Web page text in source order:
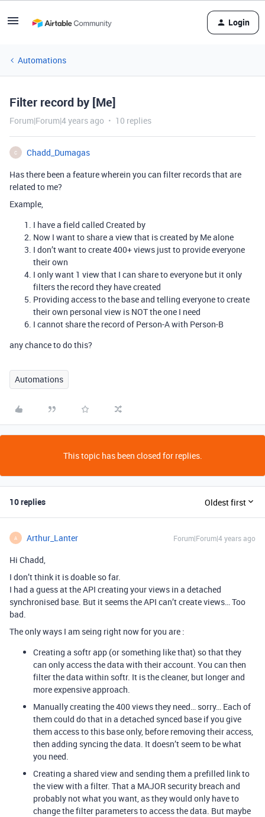
Login
Automations
Filter record by [Me]
Forum|Forum|4 years ago 10 replies
C
Chadd_Dumagas
Has there been a feature wherein you can filter records that are
related to me?
Example,
I have a field called Created by
Now I want to share a view that is created by Me alone
I don’t want to create 400+ views just to provide everyone
their own
I only want 1 view that I can share to everyone but it only
filters the record they have created
Providing access to the base and telling everyone to create
their own personal view is NOT the one I need
I cannot share the record of Person-A with Person-B
any chance to do this?
Automations
This topic has been closed for replies.
10 replies Oldest first
A Arthur_Lanter Forum|Forum|4 years ago
Hi Chadd,
I don’t think it is doable so far.
I had a guess at the API creating your views in a detached
synchronised base. But it seems the API can’t create views… Too
bad.
The only ways I am seing right now for you are :
Creating a softr app (or something like that) so that they
can only access the data with their account. You can then
filter the data within softr. It is the cleaner, but longer and
more expensive approach.
Manually creating the 400 views they need… sorry… Each of
them could do that in a detached synced base if you give
them access to this base only, before removing their access,
then adding syncing the data. It doesn’t seem to be what
you need.
Creating a shared view and sending them a prefilled link to
the view with a filter. That a MAJOR security breach and
probably not what you want, as they would only have to
change the filter parameters to access the data. But maybe